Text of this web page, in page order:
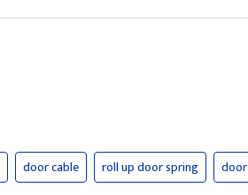
door cable roll up door spring